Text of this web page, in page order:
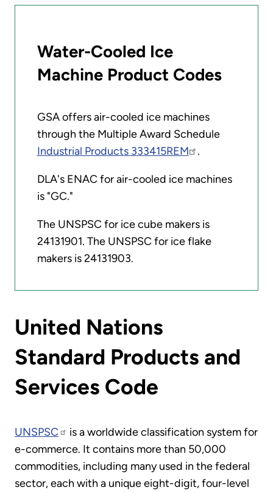
Water-Cooled Ice
Machine Product Codes
GSA offers air-cooled ice machines
through the Multiple Award Schedule
Industrial Products 333415REM
.
DLA's ENAC for air-cooled ice machines
is "GC."
The UNSPSC for ice cube makers is
24131901. The UNSPSC for ice flake
makers is 24131903.
United Nations
Standard Products and
Services Code
UNSPSC
is a worldwide classification system for
e-commerce. It contains more than 50,000
commodities, including many used in the federal
sector, each with a unique eight-digit, four-level